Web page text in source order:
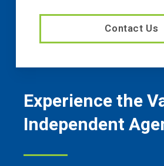
Contact Us
Experience the
Independent